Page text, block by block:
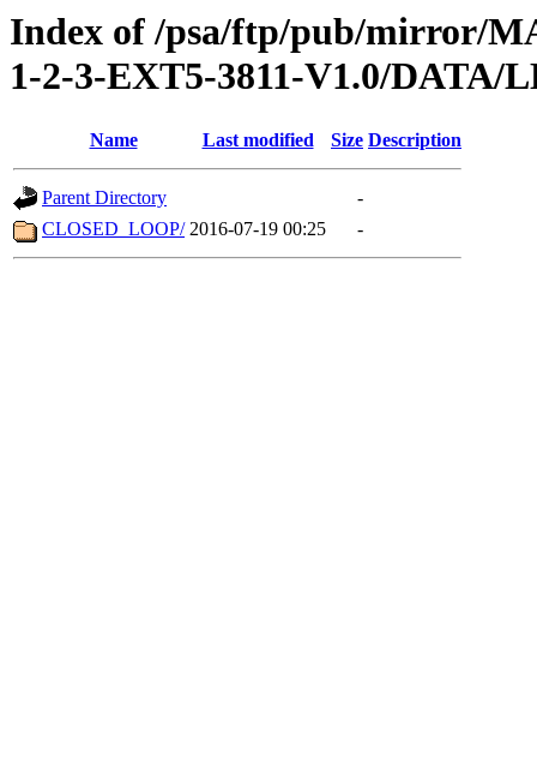
Index of /psa/ftp/pub/mirror/
1-2-3-EXT5-3811-V1.0/DATA/
Name Last modified Size Description
Parent Directory
-
CLOSED_LOOP/ 2016-07-19 00:25 -